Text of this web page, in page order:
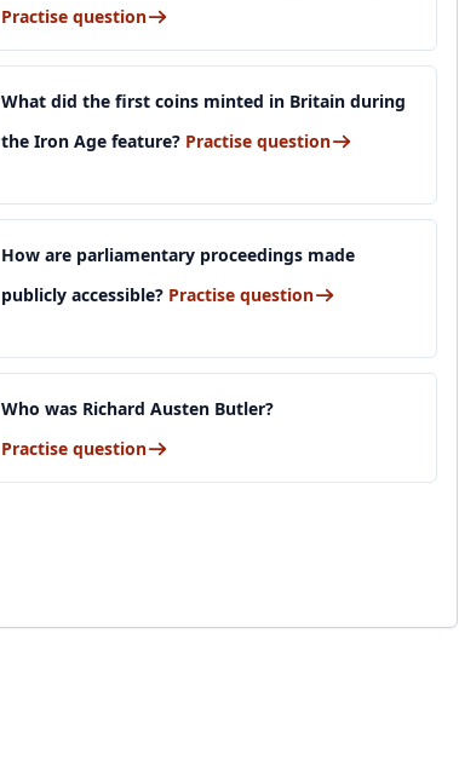
Practise question
What did the first coins minted in Britain during
the Iron Age feature? Practise question
How are parliamentary proceedings made
publicly accessible? Practise question
Who was Richard Austen Butler?
Practise question